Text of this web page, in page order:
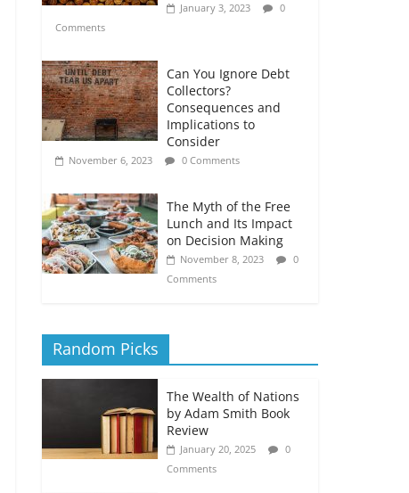
January 3, 2023
0
Comments
Can You Ignore Debt
Collectors?
Consequences and
Implications to
Consider
November 6, 2023 0 Comments
The Myth of the Free
Lunch and Its Impact
on Decision Making
November 8, 2023
0
Comments
Random Picks
The Wealth of Nations
by Adam Smith Book
Review
January 20, 2025
0
Comments